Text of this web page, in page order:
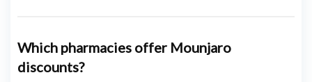
Which pharmacies offer Mounjaro
discounts?